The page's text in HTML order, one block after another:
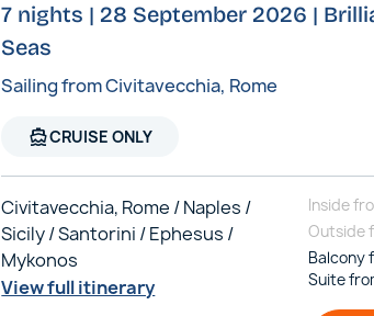
7 nights | 28 September 2026 |
Seas
Sailing from Civitavecchia, Rome
directions_boatCRUISE ONLY
Civitavecchia, Rome / Naples /
Sicily / Santorini / Ephesus /
Mykonos
View full itinerary
Inside
Outside
Balcony
Suite